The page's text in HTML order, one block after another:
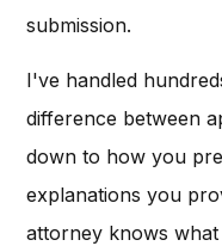
submission.
I've handled
difference between
down to how you
explanations you
attorney knows